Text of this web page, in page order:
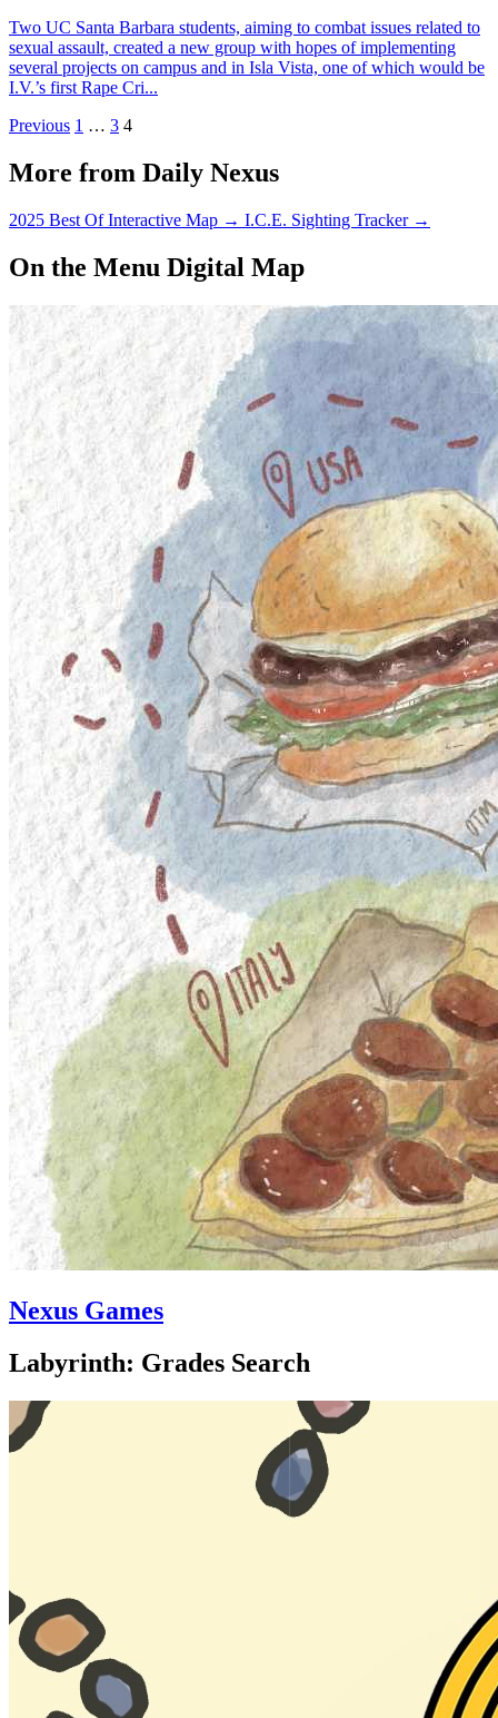
Two UC Santa Barbara students, aiming to combat issues related to
sexual assault, created a new group with hopes of implementing
several projects on campus and in Isla Vista, one of which would be
I.V.’s first Rape Cri...
Previous 1 … 3 4
More from Daily Nexus
2025 Best Of Interactive Map → I.C.E. Sighting Tracker →
On the Menu Digital Map
Nexus Games
Labyrinth: Grades Search